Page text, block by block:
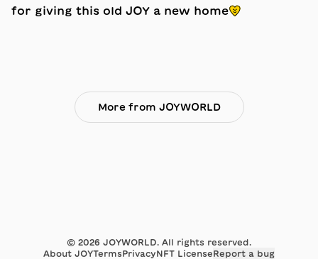
for giving this old JOY a new home💛
More from JOYWORLD
© 2026 JOYWORLD. All rights reserved.
About JOYTermsPrivacyNFT LicenseReport a bug